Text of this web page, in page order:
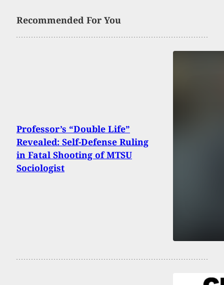
Recommended For You
Professor’s “Double Life”
Revealed: Self-Defense Ruling
in Fatal Shooting of MTSU
Sociologist